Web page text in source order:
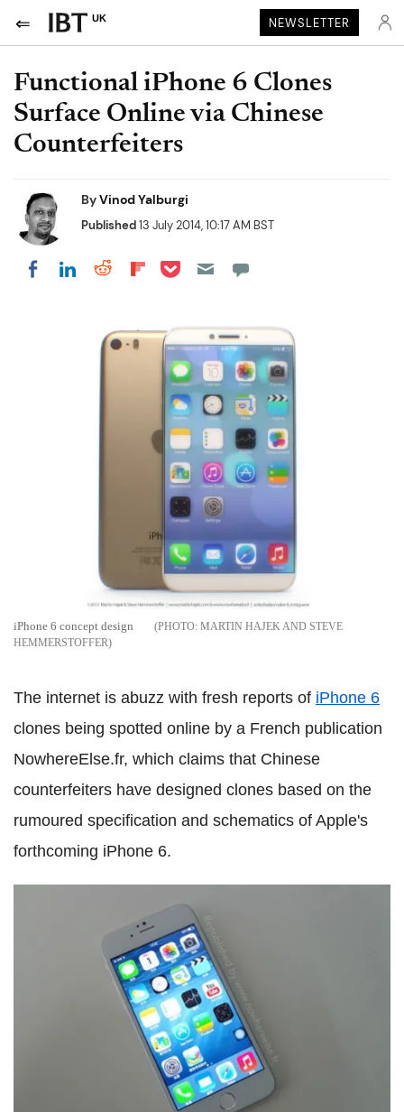
UK NEWSLETTER
Functional iPhone 6 Clones
Surface Online via Chinese
Counterfeiters
ByVinod Yalburgi
Published13 July 2014, 10:17 AM BST
Share on Facebook
Share on LinkedIn
Share on Reddit
Share on Flipboard
Share on Pocket
iPhone 6 concept design
MARTIN HAJEK AND STEVE
HEMMERSTOFFER
The internet is abuzz with fresh reports of iPhone 6
clones being spotted online by a French publication
NowhereElse.fr, which claims that Chinese
counterfeiters have designed clones based on the
rumoured specification and schematics of Apple's
forthcoming iPhone 6.